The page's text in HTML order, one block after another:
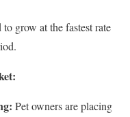
grow at the fastest rate
Pet owners are placing